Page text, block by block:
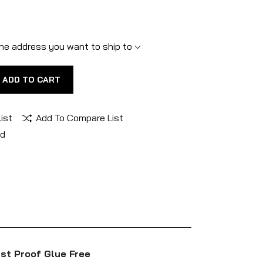
address you want to ship to
ADD TO CART
Add To Compare List
Proof Glue Free